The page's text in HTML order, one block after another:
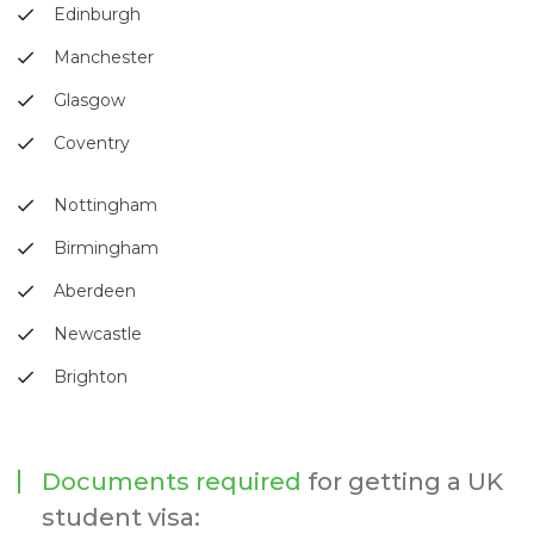
Edinburgh
Manchester
Glasgow
Coventry
Nottingham
Birmingham
Aberdeen
Newcastle
Brighton
Documents required for getting a UK
student visa: